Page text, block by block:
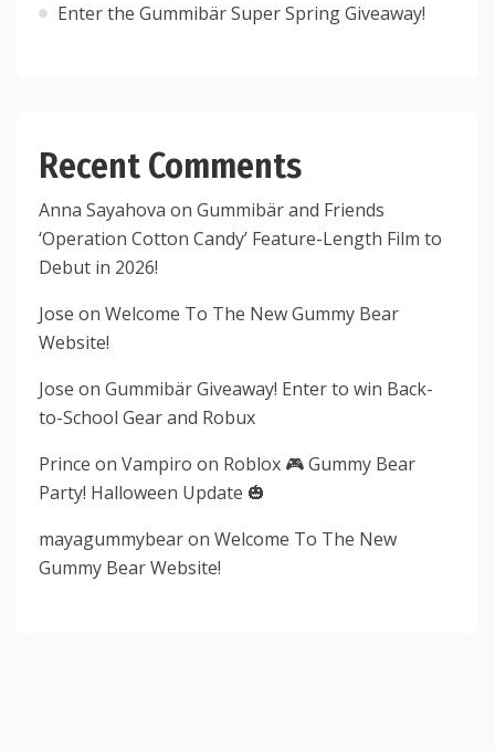
Enter the Gummibär Super Spring Giveaway!
Recent Comments
Anna Sayahova on Gummibär and Friends
‘Operation Cotton Candy’ Feature-Length Film to
Debut in 2026!
Jose on Welcome To The New Gummy Bear
Website!
Jose on Gummibär Giveaway! Enter to win Back-
to-School Gear and Robux
Prince on Vampiro on Roblox 🎮 Gummy Bear
Party! Halloween Update 🎃
mayagummybearon Welcome To The New
Gummy Bear Website!